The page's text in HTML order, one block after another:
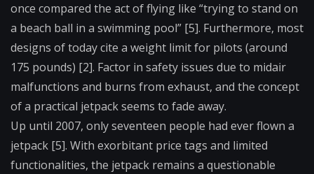
once compared the act of flying like “trying to stand on
a beach ball in a swimming pool” [5]. Furthermore, most
designs of today cite a weight limit for pilots (around
175 pounds) [2]. Factor in safety issues due to midair
malfunctions and burns from exhaust, and the concept
of a practical jetpack seems to fade away.
Up until 2007, only seventeen people had ever flown a
jetpack [5]. With exorbitant price tags and limited
functionalities, the jetpack remains a questionable